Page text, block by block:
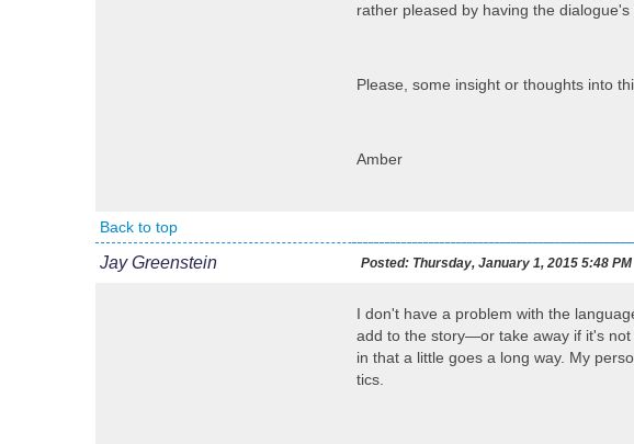
rather pleased by having the
Please, some insight or thoughts into
Amber
Back to top
Jay Greenstein Posted: Thursday, January 1, 2015 5:48 PM
I don't have a problem with the
add to the story—or take away if it's
in that a little goes a long way. My
tics.